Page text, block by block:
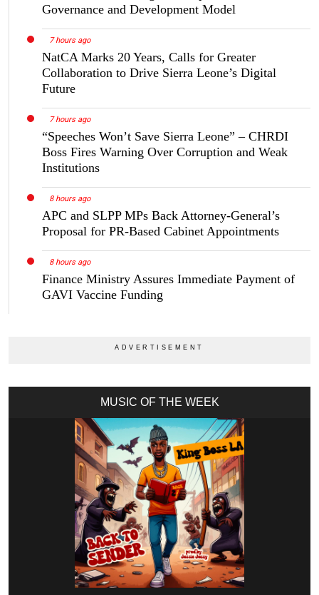
Governance and Development Model
7 hours ago
NatCA Marks 20 Years, Calls for Greater
Collaboration to Drive Sierra Leone’s Digital
Future
7 hours ago
“Speeches Won’t Save Sierra Leone” – CHRDI
Boss Fires Warning Over Corruption and Weak
Institutions
8 hours ago
APC and SLPP MPs Back Attorney-General’s
Proposal for PR-Based Cabinet Appointments
8 hours ago
Finance Ministry Assures Immediate Payment of
GAVI Vaccine Funding
MUSIC OF THE WEEK